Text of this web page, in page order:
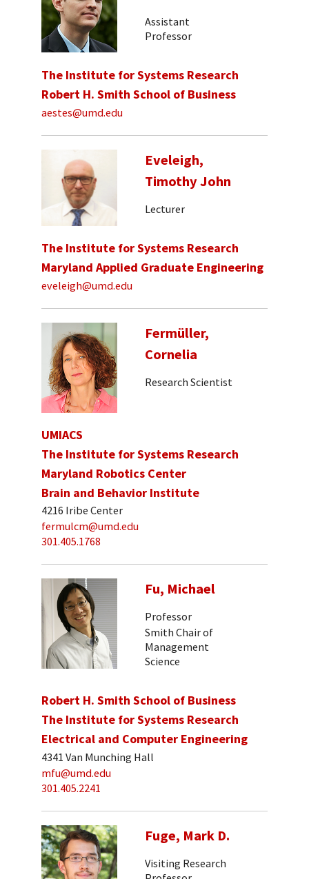
Assistant
Professor
The Institute for Systems Research
Robert H. Smith School of Business
aestes@umd.edu
Eveleigh,
Timothy John
Lecturer
The Institute for Systems Research
Maryland Applied Graduate Engineering
eveleigh@umd.edu
Fermüller,
Cornelia
Research Scientist
UMIACS
The Institute for Systems Research
Maryland Robotics Center
Brain and Behavior Institute
4216 Iribe Center
fermulcm@umd.edu
301.405.1768
Fu, Michael
Professor
Smith Chair of
Management
Science
Robert H. Smith School of Business
The Institute for Systems Research
Electrical and Computer Engineering
4341 Van Munching Hall
mfu@umd.edu
301.405.2241
Fuge, Mark D.
Visiting Research